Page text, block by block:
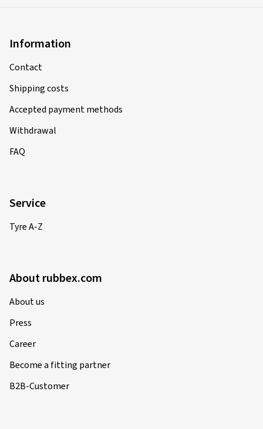
Information
Contact
Shipping costs
Accepted payment methods
Withdrawal
FAQ
Service
Tyre A-Z
About rubbex.com
About us
Press
Career
Become a fitting partner
B2B-Customer